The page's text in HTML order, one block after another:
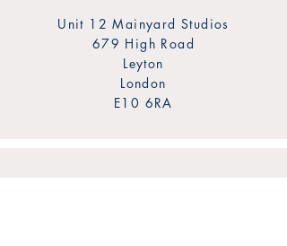
Unit 12 Mainyard Studios
679 High Road
Leyton
London
E10 6RA